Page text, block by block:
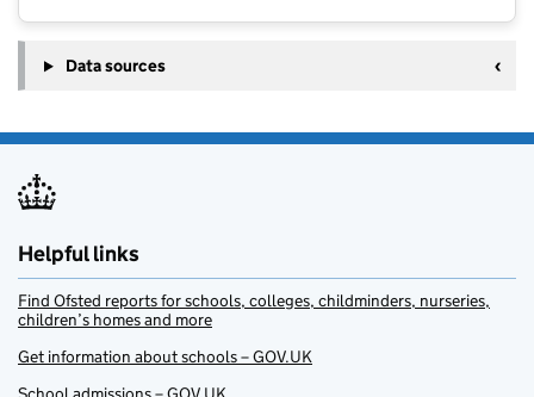
Data sources
Helpful links
Find Ofsted reports for schools, colleges, childminders, nurseries,
children’s homes and more
Get information about schools – GOV.UK